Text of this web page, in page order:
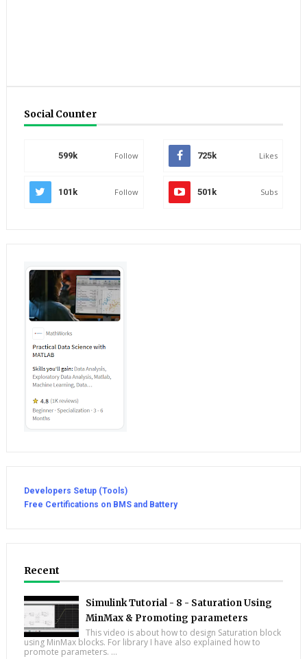
Social Counter
599k Follow 725k Likes
101k Follow 501k Subs
Developers Setup (Tools)
Free Certifications on BMS and Battery
Recent
Simulink Tutorial - 8 - Saturation Using
MinMax & Promoting parameters
This video is about how to design Saturation block
using MinMax blocks. For library I have also explained how to
promote parameters. ...